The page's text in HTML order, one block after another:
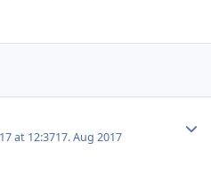
at 12:3717. Aug 2017